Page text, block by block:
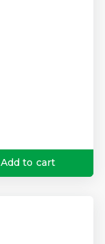
Add to cart